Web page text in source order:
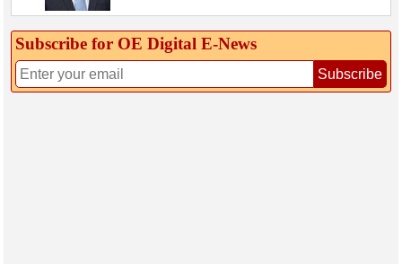
Subscribe for OE Digital E‑News
Subscribe